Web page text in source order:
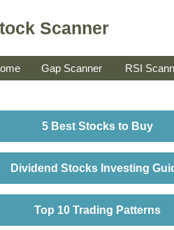
Scanner
Gap Scanner RSI
5 Best Stocks to Buy
Dividend Stocks Investing
Top 10 Trading Patterns